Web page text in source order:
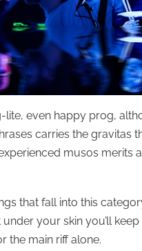
lite, even happy prog,
carries the gravitas
musos merits
that fall into this
your skin you’ll keep
the main riff alone.